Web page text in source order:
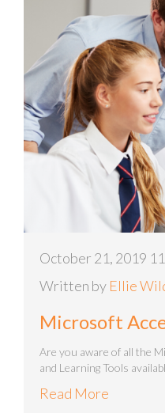
October 21, 2019
Written by Ellie
Microsoft
Are you aware of all the
and Learning Tools
Read More